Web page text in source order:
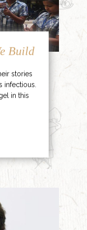
Build
stories
infectious.
in this